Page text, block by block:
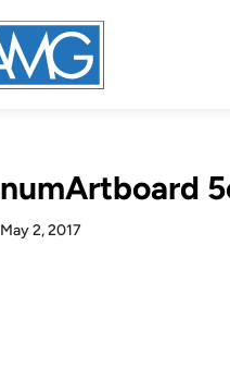
numArtboard
May 2, 2017